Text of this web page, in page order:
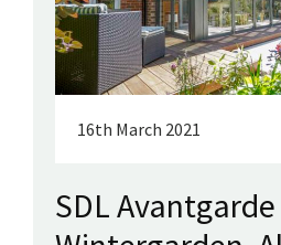
16th March 2021
SDL Avantgarde